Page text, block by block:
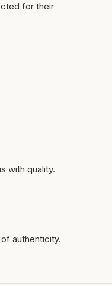
for their
with quality.
authenticity.